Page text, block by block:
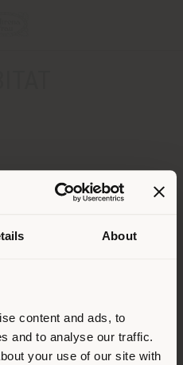
About
content and ads, to
and to analyse our traffic.
your use of our site with
envío
en un país
que te
Le